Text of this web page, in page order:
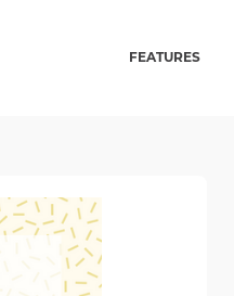
FEATURES